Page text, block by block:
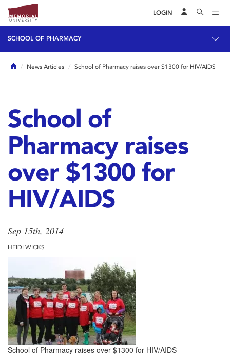
LOGIN
SCHOOL OF PHARMACY
HomeNews Articles School of Pharmacy raises over $1300 for HIV/AIDS
School of
Pharmacy raises
over $1300 for
HIV/AIDS
Sep 15th, 2014
HEIDI WICKS
School of Pharmacy raises over $1300 for HIV/AIDS